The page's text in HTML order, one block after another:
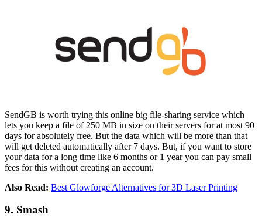
SendGB is worth trying this online big file-sharing service which
lets you keep a file of 250 MB in size on their servers for at most 90
days for absolutely free. But the data which will be more than that
will get deleted automatically after 7 days. But, if you want to store
your data for a long time like 6 months or 1 year you can pay small
fees for this without creating an account.
Also Read: Best Glowforge Alternatives for 3D Laser Printing
9. Smash